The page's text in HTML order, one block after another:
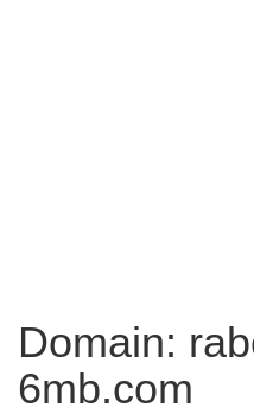
Domain:
6mb.com